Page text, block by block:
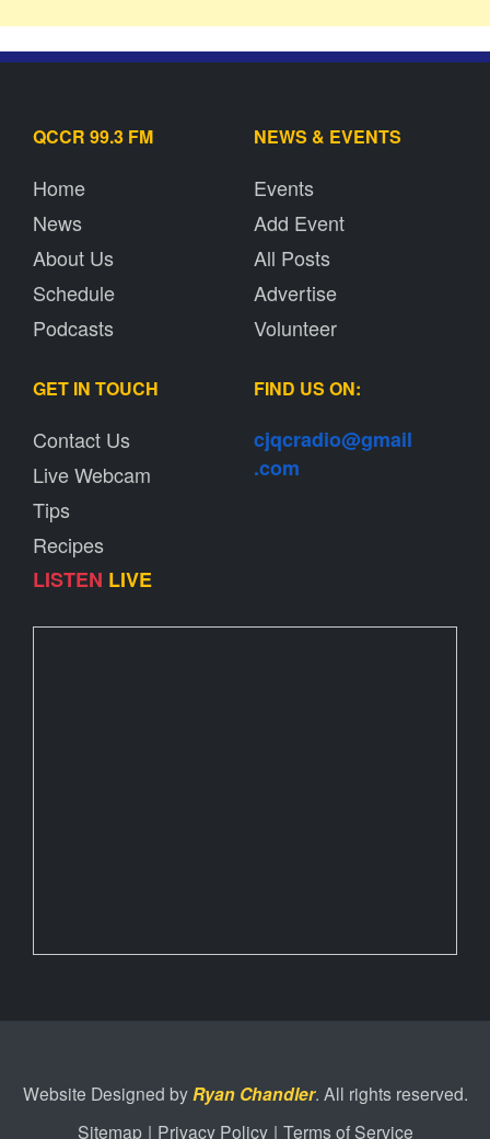
QCCR 99.3 FM
Home
News
About Us
Schedule
Podcasts
NEWS & EVENTS
Events
Add Event
All Posts
Advertise
Volunteer
GET IN TOUCH
Contact Us
Live Webcam
Tips
Recipes
LISTEN LIVE
FIND US ON:
cjqcradio@gmail
.com
Website Designed byRyan Chandler. All rights reserved.
Sitemap | Privacy Policy | Terms of Service